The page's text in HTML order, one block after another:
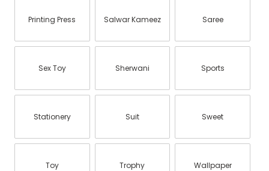
Printing Press Salwar Kameez Saree
Sex Toy Sherwani Sports
Stationery Suit Sweet
Toy Trophy Wallpaper